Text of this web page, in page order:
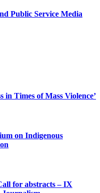
Public Service Media
in Times of Mass Violence’
on Indigenous
for abstracts – IX